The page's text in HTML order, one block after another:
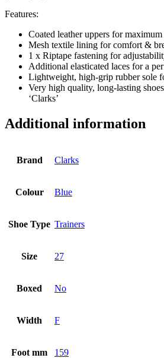
Features:
Coated leather uppers for
Mesh textile lining for comfort &
1 x Riptape fastening for
Additional elasticated laces for a
Lightweight, high-grip rubber sole
Very high quality, long-lasting
‘Clarks’
Additional information
Brand Clarks
Colour Blue
Shoe Type Trainers
Size 27
Boxed No
Width F
Foot mm 159